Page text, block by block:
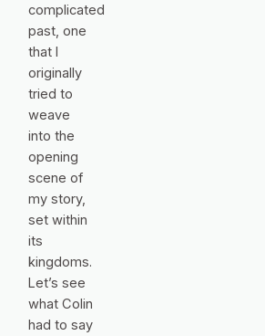
complicated
past, one
that I
originally
tried to
weave
into the
opening
scene of
my story,
set within
its
kingdoms.
Let’s see
what Colin
had to say